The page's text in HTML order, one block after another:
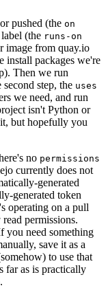
pushed (the on
label (the runs-on
image from quay.io
install packages we're
Then we run
step, the uses
we need, and run
isn't Python or
but hopefully you
no permissions
currently does not
generated
generated token
operating on a pull
permissions.
you need something
save it as a
to use that
far as is practically